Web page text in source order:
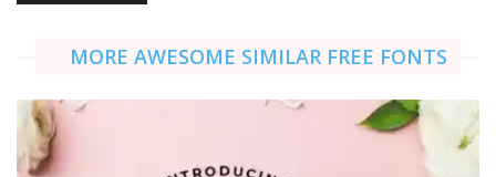
MORE AWESOME SIMILAR FREE FONTS